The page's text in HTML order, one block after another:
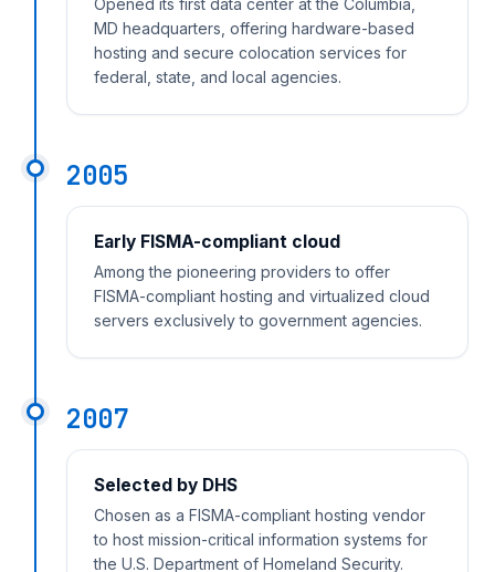
Opened its first data center at the Columbia,
MD headquarters, offering hardware-based
hosting and secure colocation services for
federal, state, and local agencies.
2005
Early FISMA-compliant cloud
Among the pioneering providers to offer
FISMA-compliant hosting and virtualized cloud
servers exclusively to government agencies.
2007
Selected by DHS
Chosen as a FISMA-compliant hosting vendor
to host mission-critical information systems for
the U.S. Department of Homeland Security.